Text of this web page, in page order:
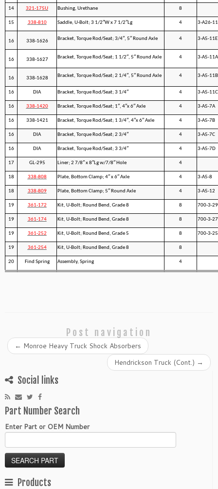
14 321-175U Bushing, Urethane 8
15 338-810 Saddle, U-Bolt; 3 1/2″W x 7 1/2″Lg 4 3-A26-11
16 338-1626 Bracket, Torque Rod/Seat; 3/4″, 5″ Round Axle 4 3-A5-11E
16 338-1627 Bracket, Torque Rod/Seat; 1 1/2″, 5″ Round Axle 4 3-A5-11A
16 338-1628 Bracket, Torque Rod/Seat; 2 1/4″, 5″ Round Axle 4 3-A5-11B
16 DIA Bracket, Torque Rod/Seat; 3 1/4″ 4 3-A5-11C
16 338-1420 Bracket, Torque Rod/Seat; 1″, 4″x 6″ Axle 4 3-A5-7A
16 338-1421 Bracket, Torque Rod/Seat; 1 3/4″, 4″x 6″ Axle 4 3-A5-7B
16 DIA Bracket, Torque Rod/Seat; 2 3/4″ 4 3-A5-7C
16 DIA Bracket, Torque Rod/Seat; 3 3/4″ 4 3-A5-7D
17 GL-295 Liner; 2 7/8″ x 8″Lg w/7/8″ Hole 4
18 338-808 Plate, Bottom Clamp; 4″ x 6″ Axle 4 3-A5-8
18 338-809 Plate, Bottom Clamp; 5″ Round Axle 4 3-A5-12
19 361-172 Kit, U-Bolt; Round Bend, Grade 8 8 700-3-29
19 361-174 Kit, U-Bolt; Round Bend, Grade 8 8 700-3-27
19 361-252 Kit, U-Bolt; Round Bend, Grade 5 8 700-3-25
19 361-254 Kit, U-Bolt; Round Bend, Grade 8 8
20 Find Spring Assembly, Spring 4
Post navigation
← Monroe Heavy Truck Shock Absorbers
Hendrickson Truck (Cont.) →
Social links
Part Number Search
Enter Part or OEM Number
Products